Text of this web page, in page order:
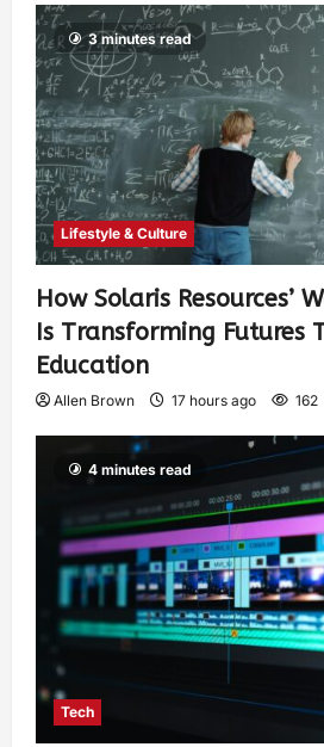
3 minutes read
Lifestyle & Culture
How Solaris Resources’
Is Transforming Futures
Education
Allen Brown 17 hours ago 162
4 minutes read
Tech